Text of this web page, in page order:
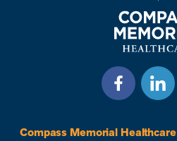
Compass Memorial Healthcare